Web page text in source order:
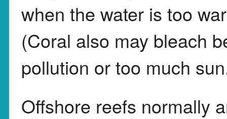
when the water is too
(Coral also may bleach
pollution or too much
Offshore reefs normally